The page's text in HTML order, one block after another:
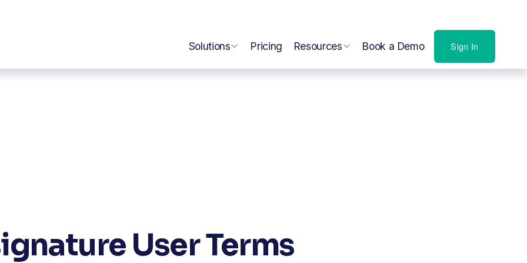
Solutions Pricing Resources Book a Demo Sign In
User Terms